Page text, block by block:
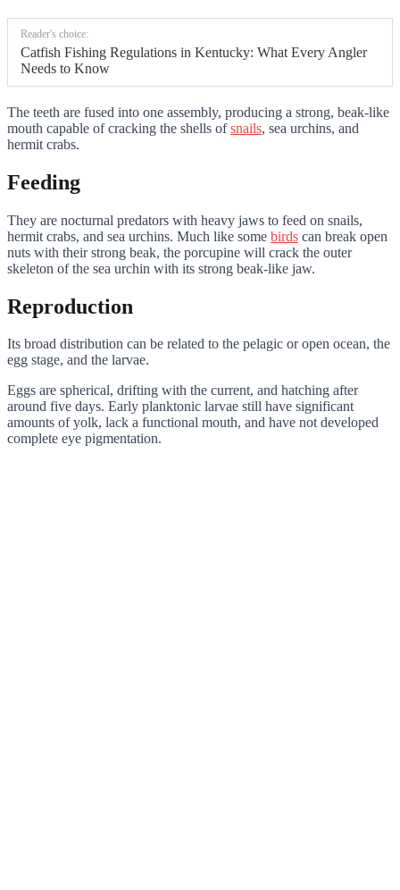
Reader's choice:
Catfish Fishing Regulations in Kentucky: What Every Angler
Needs to Know
The teeth are fused into one assembly, producing a strong, beak-like
mouth capable of cracking the shells ofsnails, sea urchins, and
hermit crabs.
Feeding
They are nocturnal predators with heavy jaws to feed on snails,
hermit crabs, and sea urchins. Much like some birds can break open
nuts with their strong beak, the porcupine will crack the outer
skeleton of the sea urchin with its strong beak-like jaw.
Reproduction
Its broad distribution can be related to the pelagic or open ocean, the
egg stage, and the larvae.
Eggs are spherical, drifting with the current, and hatching after
around five days. Early planktonic larvae still have significant
amounts of yolk, lack a functional mouth, and have not developed
complete eye pigmentation.